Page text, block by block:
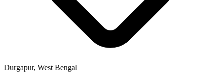
Durgapur, West Bengal